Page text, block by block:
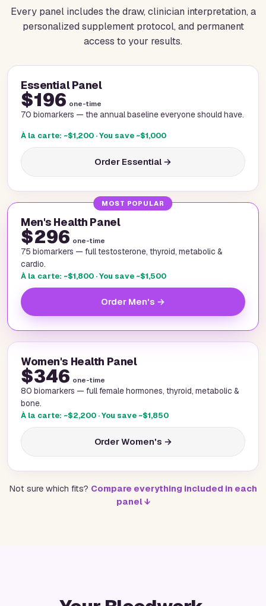
Every panel includes the draw, clinician interpretation, a
personalized supplement protocol, and permanent
access to your results.
Essential Panel
$196 one-time
70 biomarkers — the annual baseline everyone should have.
À la carte: ~$1,200 · You save ~$1,000
Order Essential →
MOST POPULAR
Men's Health Panel
$296 one-time
75 biomarkers — full testosterone, thyroid, metabolic &
cardio.
À la carte: ~$1,800 · You save ~$1,500
Order Men's →
Women's Health Panel
$346 one-time
80 biomarkers — full female hormones, thyroid, metabolic &
bone.
À la carte: ~$2,200 · You save ~$1,850
Order Women's →
Not sure which fits? Compare everything included in each
panel ↓